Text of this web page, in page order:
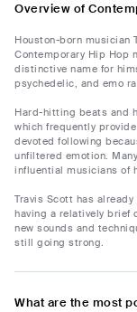
Overview of
Houston-born musician
Contemporary Hip Hop
distinctive name for
psychedelic, and emo
Hard-hitting beats and
which frequently
devoted following
unfiltered emotion.
influential musicians of
Travis Scott has
having a relatively brief
new sounds and
still going strong.
What are the most